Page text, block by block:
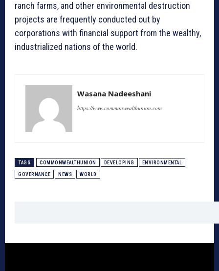
ranch farms, and other environmental destruction
projects are frequently conducted out by
corporations with financial support from the wealthy,
industrialized nations of the world.
Wasana Nadeeshani
https://www.commonwealthunion.com
TAGS COMMONWEALTHUNION DEVELOPING ENVIRONMENTAL
GOVERNANCE NEWS WORLD